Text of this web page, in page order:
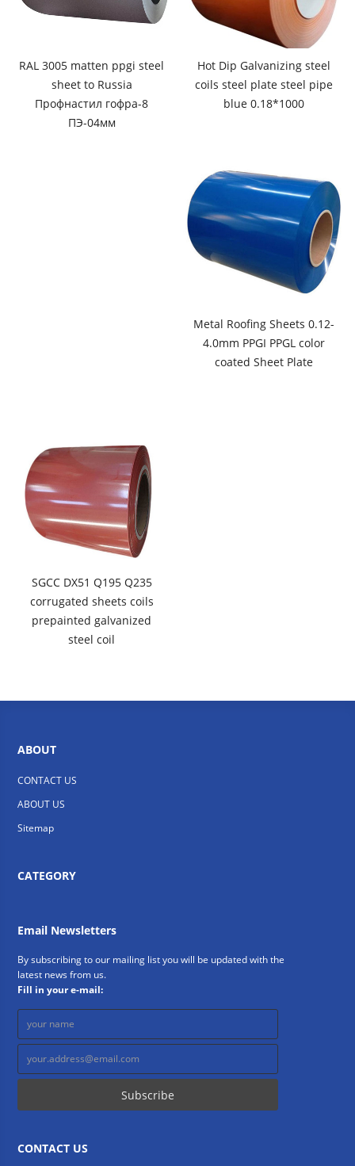
RAL 3005 matten ppgi steel
sheet to Russia
Профнастил гофра-8
ПЭ-04мм
Hot Dip Galvanizing steel
coils steel plate steel pipe
blue 0.18*1000
Metal Roofing Sheets 0.12-
4.0mm PPGI PPGL color
coated Sheet Plate
SGCC DX51 Q195 Q235
corrugated sheets coils
prepainted galvanized
steel coil
ABOUT
CONTACT US
ABOUT US
Sitemap
CATEGORY
Email Newsletters
By subscribing to our mailing list you will be updated with the
latest news from us.
Fill in your e-mail:
CONTACT US